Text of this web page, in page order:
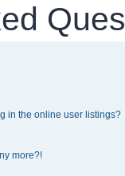
in the online user listings?
more?!